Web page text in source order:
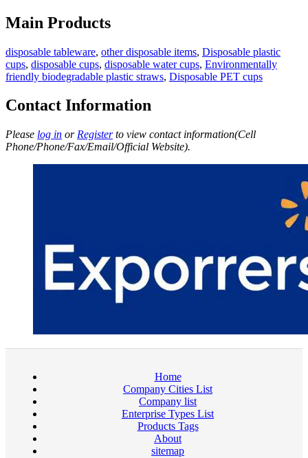
Main Products
disposable tableware, other disposable items, Disposable plastic
cups, disposable cups, disposable water cups, Environmentally
friendly biodegradable plastic straws, Disposable PET cups
Contact Information
Please log in or Registerto view contact information(Cell
Phone/Phone/Fax/Email/Official Website).
Home
Company Cities List
Company list
Enterprise Types List
Products Tags
About
sitemap